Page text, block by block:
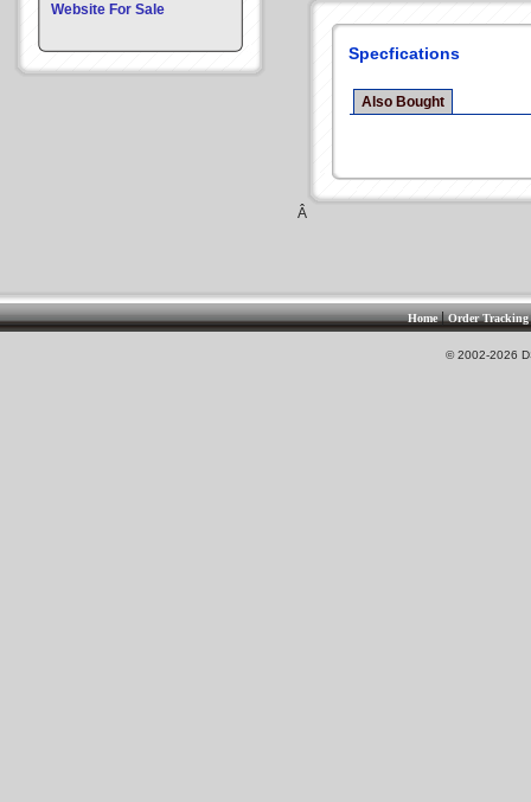
Website For Sale
Specfications
Also Bought
Â
Home|Order Tracking
© 2002-2026